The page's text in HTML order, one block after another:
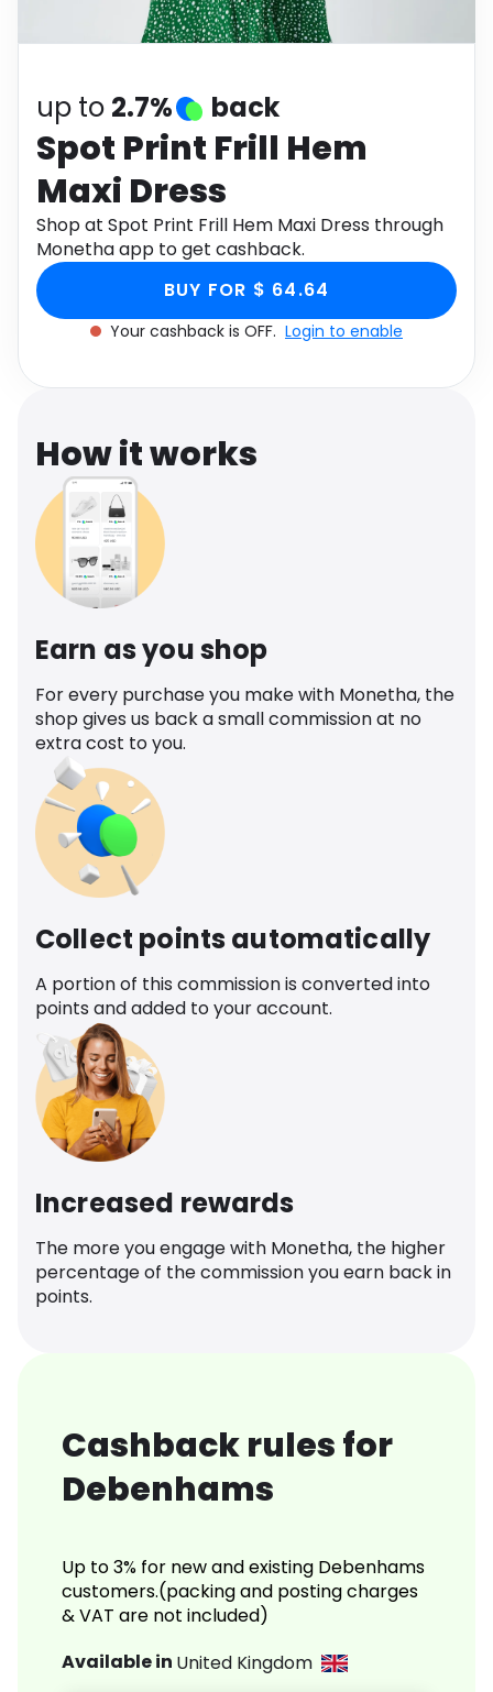
Health
up to 2.7% back
Spot Print Frill Hem
Maxi Dress
Shop at Spot Print Frill Hem Maxi Dress through
Monetha app to get cashback.
BUY FOR $ 64.64
Your cashback is OFF. Login to enable
How it works
Earn as you shop
For every purchase you make with Monetha, the
shop gives us back a small commission at no
extra cost to you.
Collect points automatically
A portion of this commission is converted into
points and added to your account.
Increased rewards
The more you engage with Monetha, the higher
percentage of the commission you earn back in
points.
Cashback rules for
Debenhams
Up to 3% for new and existing Debenhams
customers.(packing and posting charges
& VAT are not included)
Available in United Kingdom